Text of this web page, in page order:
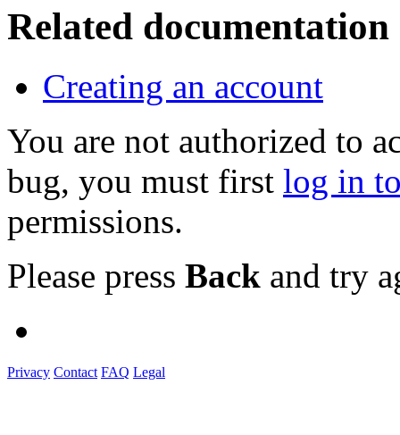
Related documentation
Creating an account
You are not authorized to
bug, you must first log in
permissions.
Please press Back and try
Privacy Contact FAQ Legal